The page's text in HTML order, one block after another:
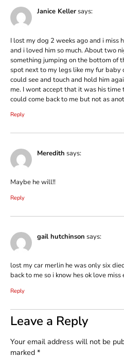
Janice Kellersays:
I lost my dog 2 weeks ago and i miss
and i loved him so much. About two
something jumping on the bottom of
spot next to my legs like my fur baby
could see and touch and hold him
me. I wont accept that it was his
could come back to me but not as
Reply
Meredith says:
Maybe he will!!
Reply
gail hutchinson says:
lost my car merlin he was only six
back to me so i know hes ok love
Reply
Leave a Reply
Your email address will not be
marked *